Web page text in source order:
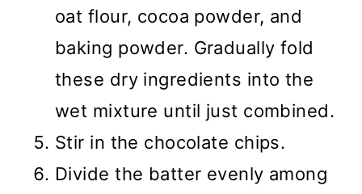
oat flour, cocoa powder, and
baking powder. Gradually fold
these dry ingredients into the
wet mixture until just combined.
Stir in the chocolate chips.
Divide the batter evenly among